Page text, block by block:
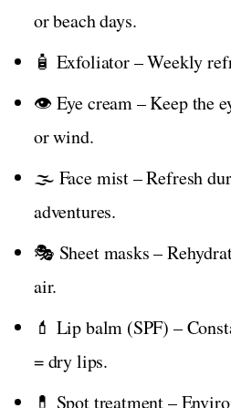
or beach days.
🧴 Exfoliator – Weekly
👁️ Eye cream – Keep the
or wind.
🌫️ Face mist – Refresh
adventures.
🎭 Sheet masks –
air.
💄 Lip balm (SPF) –
= dry lips.
💊 Spot treatment –